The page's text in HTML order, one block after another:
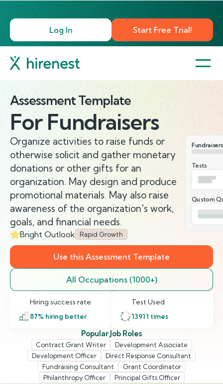
Log In Start Free Trial!
Assessment Template
For Fundraisers
Organize activities to raise funds or
otherwise solicit and gather monetary
donations or other gifts for an
organization. May design and produce
promotional materials. May also raise
awareness of the organization's work,
goals, and financial needs.
Bright Outlook Rapid Growth
Fundraisers
Tests
Qustom
Use this Assessment Template
All Occupations (1000+)
Hiring success rate
87% hiring better
Test Used
13911 times
Popular Job Roles
Contract Grant Writer
Development Associate
Development Officer
Direct Response Consultant
Fundraising Consultant
Grant Coordinator
Philanthropy Officer
Principal Gifts Officer